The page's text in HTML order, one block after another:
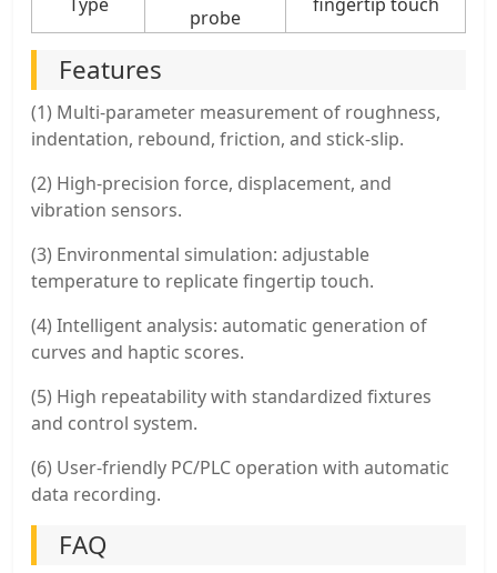
probe
Features
(1) Multi-parameter measurement of roughness,
indentation, rebound, friction, and stick-slip.
(2) High-precision force, displacement, and
vibration sensors.
(3) Environmental simulation: adjustable
temperature to replicate fingertip touch.
(4) Intelligent analysis: automatic generation of
curves and haptic scores.
(5) High repeatability with standardized fixtures
and control system.
(6) User-friendly PC/PLC operation with automatic
data recording.
FAQ